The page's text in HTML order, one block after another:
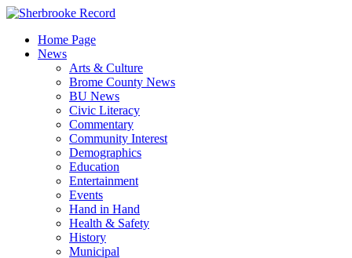
Skip
contentHome Page
News
Arts & Culture
Brome County News
BU News
Civic Literacy
Commentary
Community Interest
Demographics
Education
Entertainment
Events
Hand in Hand
Health & Safety
History
Municipal